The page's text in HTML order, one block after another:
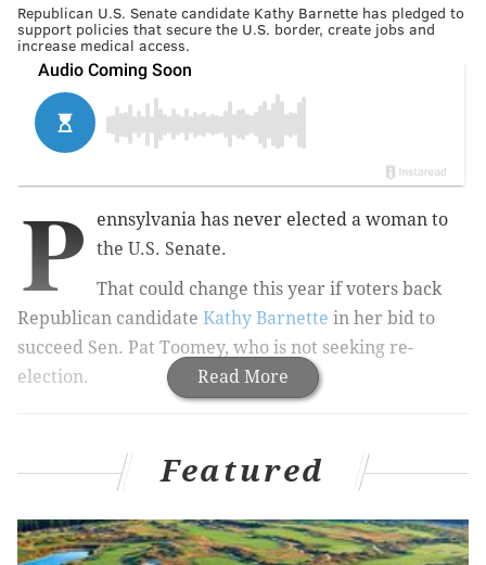
Republican U.S. Senate candidate Kathy Barnette has pledged to
support policies that secure the U.S. border, create jobs and
increase medical access.
Read More
P
ennsylvania has never elected a woman to
the U.S. Senate.
That could change this year if voters back
Republican candidate Kathy Barnette in her bid to
succeed Sen. Pat Toomey, who is not seeking re-
election.
open U.S. Senate seat is a focal point for party
control in Washington, D.C.
Barnette, 50, is one of two women in a crowded field
Featured